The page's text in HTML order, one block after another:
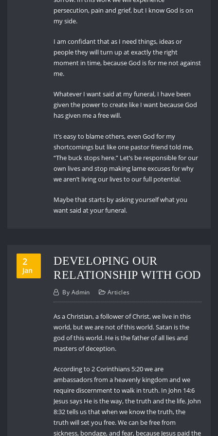
persecution, pain and grief, but I know God is on
my side.
I am confidant that as I need things, ideas or
people they will turn up at exactly the right
moment in time, because God is for me not against
me.
Whatever I want said at my funeral, I have been
given the power to create like I want because God
has given me a free will.
It’s easy to blame others, even God for my
shortcomings but like one pastor friend told me,
“The buck stops here.” Let’s be responsible for our
own lives and stop making lame excuses for why
we aren’t living our lives to our full potential.
Maybe that starts by asking yourself what you
want said at your funeral.
2
Jan
DEVELOPING OUR
RELATIONSHIP WITH GOD
By Admin Articles
As a Christian, a follower of Christ, we live in this
world, but we are not of this world. Satan is the
god of this world. He is the father of all lies and
masters of deception.
According to 2 Corinthians 5:20 we are
ambassadors from a heavenly kingdom and we
require discernment to walk in truth. In John 14:6
Jesus says He is the way, the truth and the life. John
8:32 tells us that when we know the truth, the
truth will set you free. We can be free from
sickness, bondage, and fear, because Jesus paid the